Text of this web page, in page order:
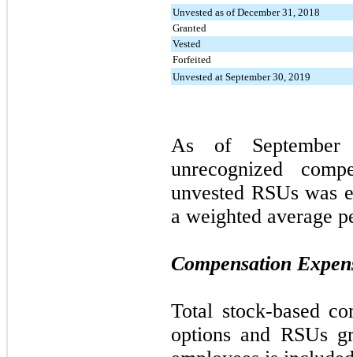
Unvested as of December 31, 2018
Granted
Vested
Forfeited
Unvested at September 30, 2019
As of
unrecognized
unvested RSUs was
a weighted average
Compensation
Total stock-based
options and RSUs